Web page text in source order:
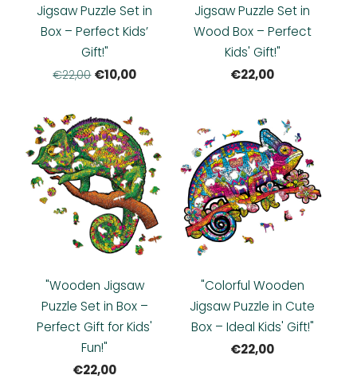
Jigsaw Puzzle Set in
Box – Perfect Kids’
Gift!"
€22,00 €10,00
Jigsaw Puzzle Set in
Wood Box – Perfect
Kids' Gift!"
€22,00
"Wooden Jigsaw
Puzzle Set in Box –
Perfect Gift for Kids'
Fun!"
€22,00
"Colorful Wooden
Jigsaw Puzzle in Cute
Box – Ideal Kids' Gift!"
€22,00